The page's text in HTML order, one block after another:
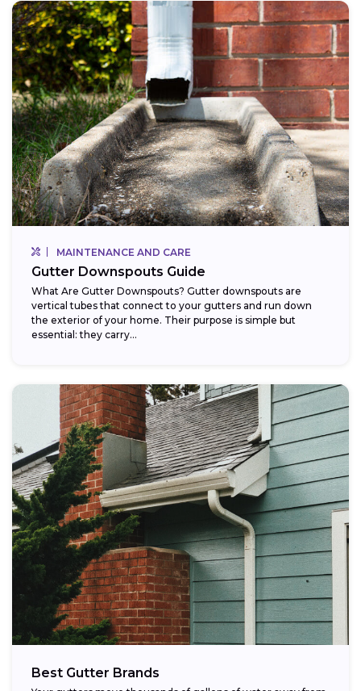
MAINTENANCE AND CARE
Gutter Downspouts Guide
What Are Gutter Downspouts? Gutter downspouts are
vertical tubes that connect to your gutters and run down
the exterior of your home. Their purpose is simple but
essential: they carry...
Best Gutter Brands